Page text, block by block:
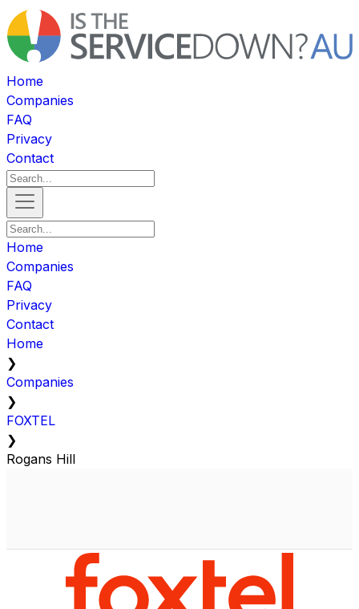
Home
Companies
FAQ
Privacy
Contact
Home
Companies
FAQ
Privacy
Contact
Home
❯
Companies
❯
FOXTEL
❯
Rogans Hill